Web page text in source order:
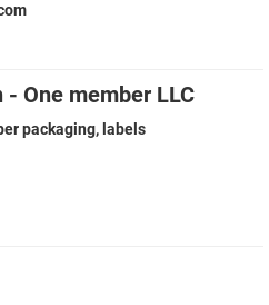
One member LLC
packaging, labels